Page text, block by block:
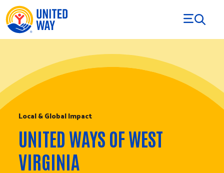
Skip to Content
Local & Global Impact
UNITED WAYS OF WEST
VIRGINIA